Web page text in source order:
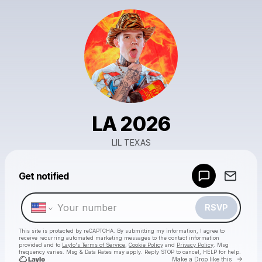
LA 2026
LIL TEXAS
Get notified
RSVP
This site is protected by reCAPTCHA. By submitting my information, I agree to
receive recurring automated marketing messages to the contact information
provided and to Laylo's Terms of Service Cookie Policy and Privacy Policy . Msg
frequency varies. Msg & Data Rates may apply. Reply STOP to cancel, HELP for help.
Make a Drop like this Go